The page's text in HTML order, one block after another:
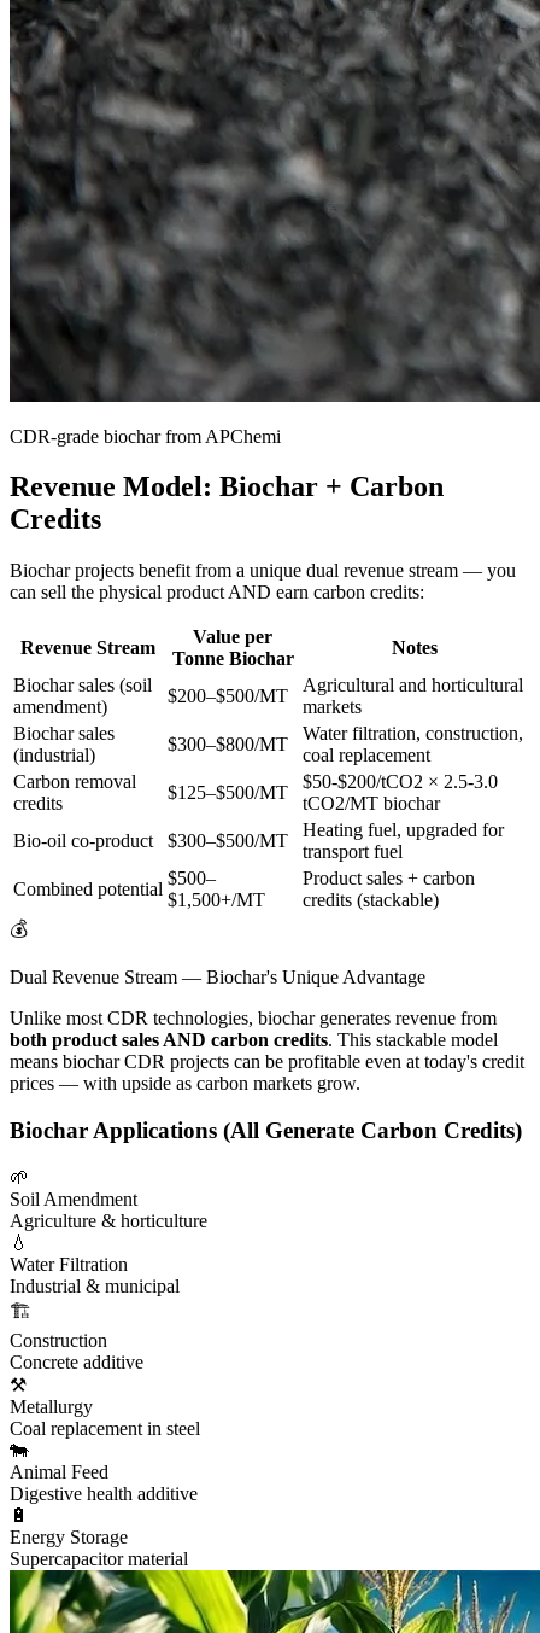
CDR-grade biochar from APChemi
Revenue Model: Biochar + Carbon
Credits
Biochar projects benefit from a unique dual revenue stream — you
can sell the physical product AND earn carbon credits:
Revenue Stream
Value per
Tonne Biochar
Notes
Biochar sales (soil
amendment)
$200–$500/MT
Agricultural and horticultural
markets
Biochar sales
(industrial)
$300–$800/MT
Water filtration, construction,
coal replacement
Carbon removal
credits
$125–$500/MT
$50-$200/tCO2 × 2.5-3.0
tCO2/MT biochar
Bio-oil co-product
$300–$500/MT
Heating fuel, upgraded for
transport fuel
Combined potential
$500–
$1,500+/MT
Product sales + carbon
credits (stackable)
💰
Dual Revenue Stream — Biochar's Unique Advantage
Unlike most CDR technologies, biochar generates revenue from
both product sales AND carbon credits. This stackable model
means biochar CDR projects can be profitable even at today's credit
prices — with upside as carbon markets grow.
Biochar Applications (All Generate Carbon Credits)
🌱
Soil Amendment
Agriculture & horticulture
💧
Water Filtration
Industrial & municipal
🏗️
Construction
Concrete additive
⚒️
Metallurgy
Coal replacement in steel
🐄
Animal Feed
Digestive health additive
🔋
Energy Storage
Supercapacitor material